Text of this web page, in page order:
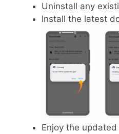
Uninstall any
Install the latest
Enjoy the